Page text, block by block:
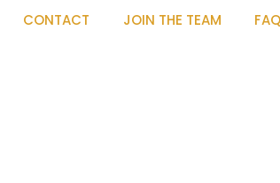
CONTACT JOIN THE TEAM FAQ